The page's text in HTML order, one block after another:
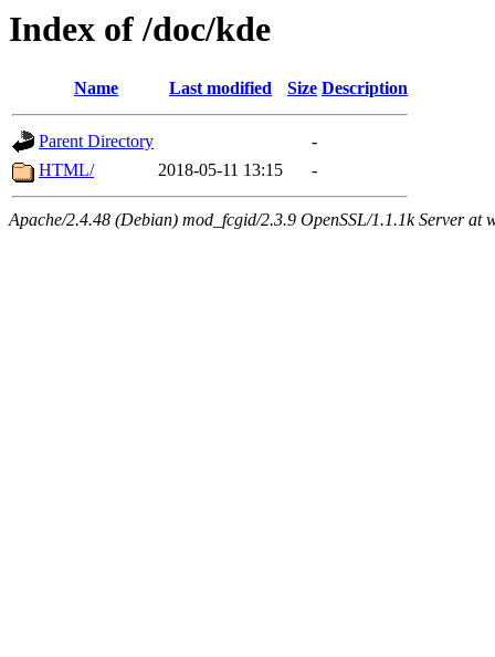
Index of /doc/kde
Name Last modified Size Description
Parent Directory
-
HTML/
2018-05-11 13:15 -
Apache/2.4.48 (Debian) mod_fcgid/2.3.9 OpenSSL/1.1.1k Server at